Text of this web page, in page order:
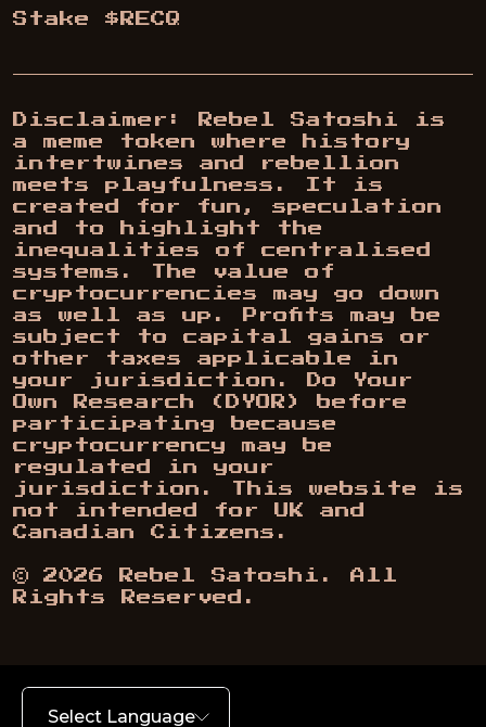
Stake $RECQ
Disclaimer: Rebel Satoshi is
a meme token where history
intertwines and rebellion
meets playfulness. It is
created for fun, speculation
and to highlight the
inequalities of centralised
systems. The value of
cryptocurrencies may go down
as well as up. Profits may be
subject to capital gains or
other taxes applicable in
your jurisdiction. Do Your
Own Research (DYOR) before
participating because
cryptocurrency may be
regulated in your
jurisdiction. This website is
not intended for UK and
Canadian Citizens.
© 2026
Rebel Satoshi. All
Rights Reserved.